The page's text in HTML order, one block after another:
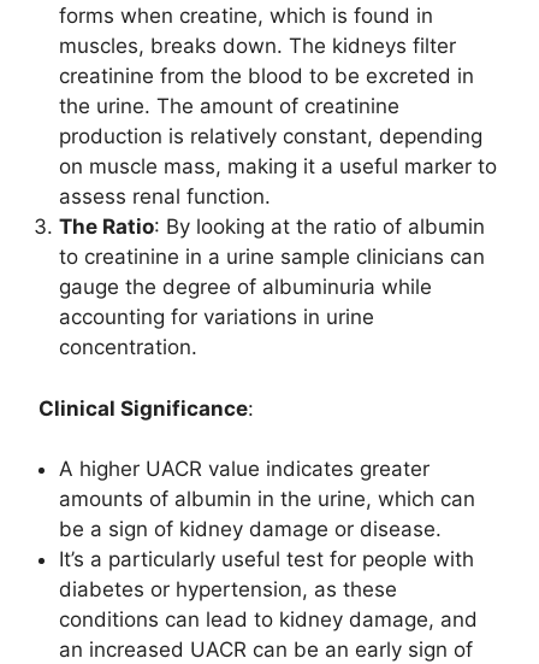
forms when creatine, which is found in
muscles, breaks down. The kidneys filter
creatinine from the blood to be excreted in
the urine. The amount of creatinine
production is relatively constant, depending
on muscle mass, making it a useful marker to
assess renal function.
The Ratio: By looking at the ratio of albumin
to creatinine in a urine sample clinicians can
gauge the degree of albuminuria while
accounting for variations in urine
concentration.
Clinical Significance:
A higher UACR value indicates greater
amounts of albumin in the urine, which can
be a sign of kidney damage or disease.
It’s a particularly useful test for people with
diabetes or hypertension, as these
conditions can lead to kidney damage, and
an increased UACR can be an early sign of